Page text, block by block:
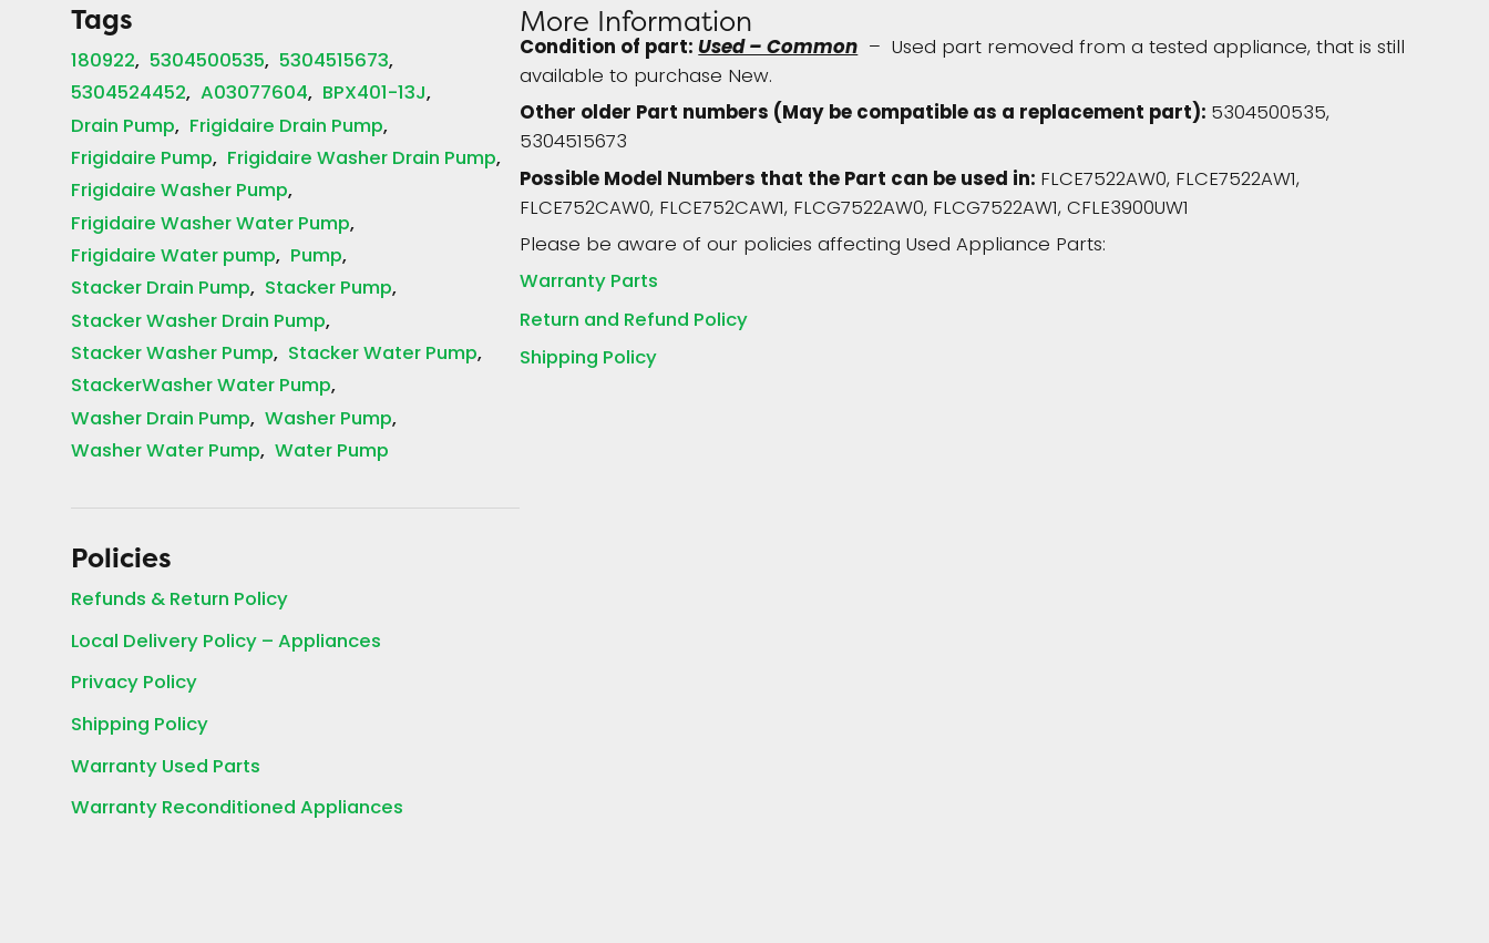
Tags
180922 5304500535 5304515673
5304524452 A03077604 BPX401-13J
Drain Pump Frigidaire Drain Pump
Frigidaire Pump Frigidaire Washer Drain Pump
Frigidaire Washer Pump
Frigidaire Washer Water Pump
Frigidaire Water pump Pump
Stacker Drain Pump Stacker Pump
Stacker Washer Drain Pump
Stacker Washer Pump Stacker Water Pump
StackerWasher Water Pump
Washer Drain Pump Washer Pump
Washer Water Pump Water Pump
Policies
Refunds & Return Policy
Local Delivery Policy – Appliances
Privacy Policy
Shipping Policy
Warranty Used Parts
Warranty Reconditioned Appliances
More Information
Condition of part:Used – Common– Used part removed from a tested appliance, that is still
available to purchase New.
Other older Part numbers (May be compatible as a replacement part): 5304500535,
5304515673
Possible Model Numbers that the Part can be used in: FLCE7522AW0, FLCE7522AW1,
FLCE752CAW0, FLCE752CAW1, FLCG7522AW0, FLCG7522AW1, CFLE3900UW1
Please be aware of our policies affecting Used Appliance Parts:
Warranty Parts
Return and Refund Policy
Shipping Policy